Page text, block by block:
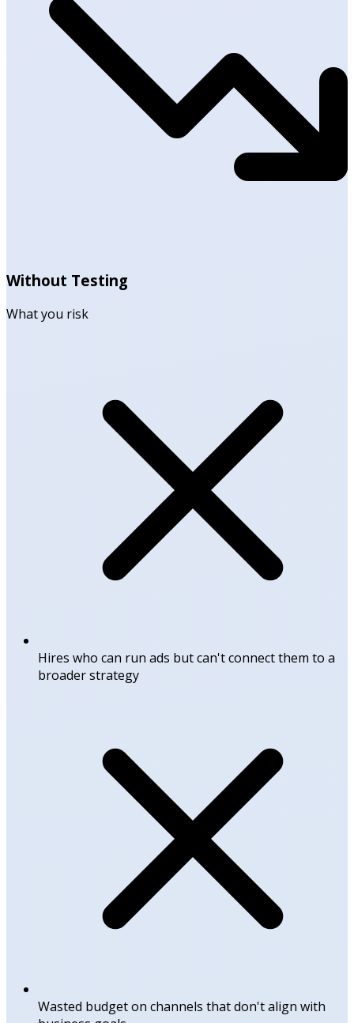
Without Testing
What you risk
Hires who can run ads but can't connect them to a
broader strategy
Wasted budget on channels that don't align with